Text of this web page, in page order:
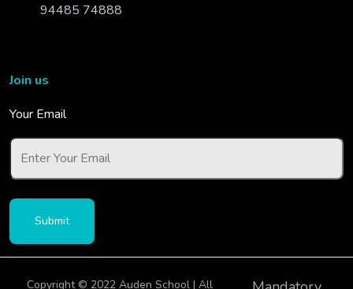
94485 74888
Join us
Your Email
Copyright © 2022 Auden School | All